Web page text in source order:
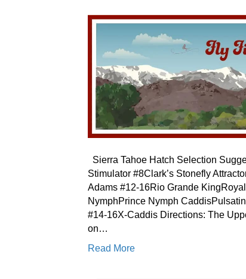
Sierra Tahoe Hatch Selection
Stimulator #8Clark’s Stonefly
Adams #12-16Rio Grande
NymphPrince Nymph
#14-16X-Caddis Directions: The
on…
Read More